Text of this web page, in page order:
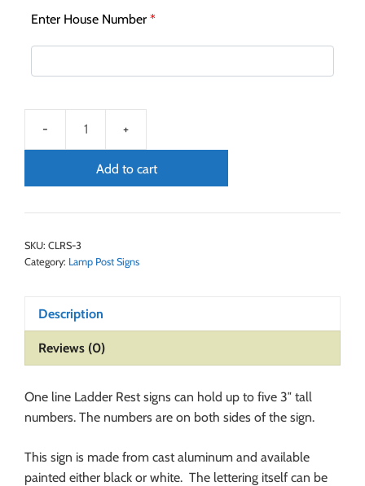
Enter House Number *
Add to cart
SKU: CLRS-3
Category: Lamp Post Signs
Description
Reviews (0)
One line Ladder Rest signs can hold up to five 3″ tall
numbers. The numbers are on both sides of the sign.
This sign is made from cast aluminum and available
painted either black or white. The lettering itself can be